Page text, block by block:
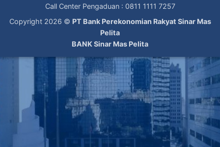
Call Center Pengaduan : 0811 1111 7257
Copyright 2026 © PT Bank Perekonomian Rakyat Sinar Mas
Pelita
BANK Sinar Mas Pelita